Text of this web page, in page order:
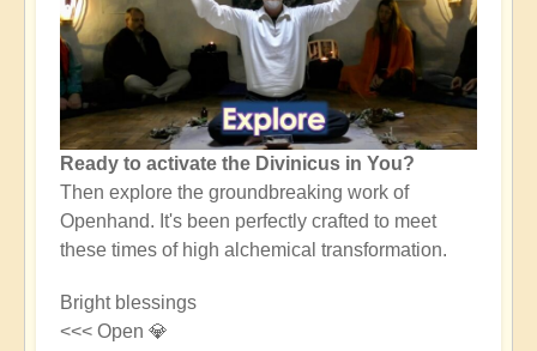
Ready to activate the Divinicus in You?
Then explore the groundbreaking work of
Openhand. It's been perfectly crafted to meet
these times of high alchemical transformation.
Bright blessings
<<< Open 💎